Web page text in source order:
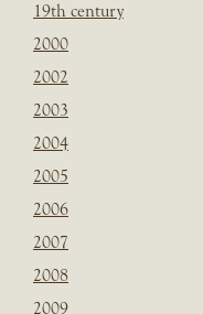
19th century
2000
2002
2003
2004
2005
2006
2007
2008
2009